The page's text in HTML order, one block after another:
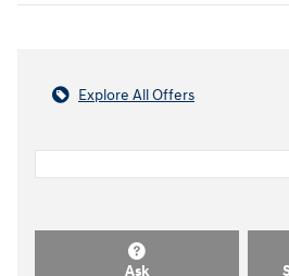
Explore All Offers
Ask